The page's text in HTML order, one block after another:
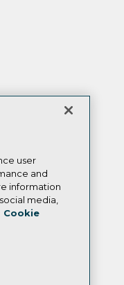
user
and
information
media,
Cookie